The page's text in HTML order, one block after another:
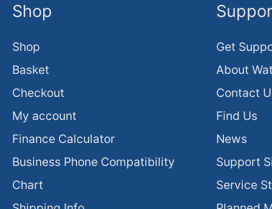
Shop
Shop
Basket
Checkout
My account
Finance Calculator
Business Phone Compatibility
Chart
Get
About
Contact
Find Us
News
Support
Service